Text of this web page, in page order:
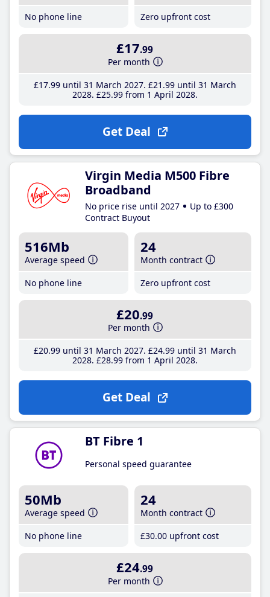
No phone line
Zero upfront cost
£17.99
Per month
£17.99until 31 March 2027 £21 .99until 31 March
2028 £25.99from 1 April 2028
Get Deal
Virgin Media M500 Fibre
Broadband
No price rise until 2027
Up to £300
Contract Buyout
516Mb
Average speed
No phone line
24
Month contract
Zero upfront cost
£20.99
Per month
£20.99until 31 March 2027 £24.99until 31 March
2028 £28.99from 1 April 2028
Get Deal
BT Fibre 1
Personal speed guarantee
50Mb
Average speed
No phone line
24
Month contract
£30.00 upfront cost
£24.99
Per month